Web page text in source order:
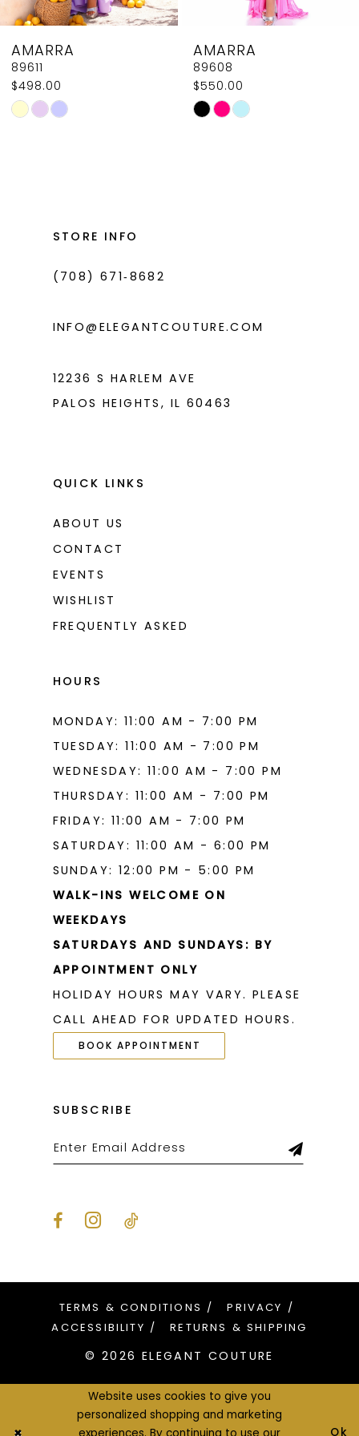
8
9
10
11
AMARRA
89611
$498.00
Skip
AMARRA
89608
$550.00
Skip
STORE INFO
(708) 671‑8682
INFO@ELEGANTCOUTURE.COM
12236 S HARLEM AVE
PALOS HEIGHTS, IL 60463
QUICK LINKS
ABOUT US
CONTACT
EVENTS
WISHLIST
FREQUENTLY ASKED
HOURS
MONDAY: 11:00 AM - 7:00 PM
TUESDAY: 11:00 AM - 7:00 PM
WEDNESDAY: 11:00 AM - 7:00 PM
THURSDAY: 11:00 AM - 7:00 PM
FRIDAY: 11:00 AM - 7:00 PM
SATURDAY: 11:00 AM - 6:00 PM
SUNDAY: 12:00 PM - 5:00 PM
WALK-INS WELCOME ON
WEEKDAYS
SATURDAYS AND SUNDAYS: BY
APPOINTMENT ONLY
HOLIDAY HOURS MAY VARY. PLEASE
CALL AHEAD FOR UPDATED HOURS.
BOOK APPOINTMENT
SUBSCRIBE
TERMS & CONDITIONS
PRIVACY
ACCESSIBILITY
RETURNS & SHIPPING
© 2026 ELEGANT COUTURE
Website uses cookies to give you
personalized shopping and marketing
experiences. By continuing to use our
Ok